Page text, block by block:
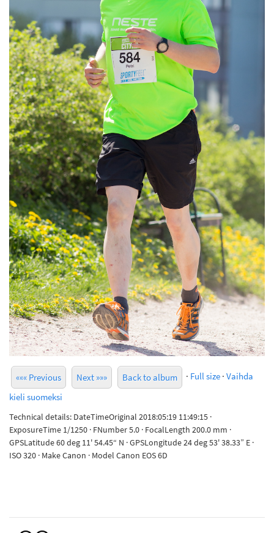
««« Previous Next »»» Back to album · Full size · Vaihda
kieli suomeksi
Technical details: DateTimeOriginal 2018:05:19 11:49:15 ·
ExposureTime 1/1250 · FNumber 5.0 · FocalLength 200.0 mm ·
GPSLatitude 60 deg 11' 54.45“ N · GPSLongitude 24 deg 53' 38.33” E ·
ISO 320 · Make Canon · Model Canon EOS 6D